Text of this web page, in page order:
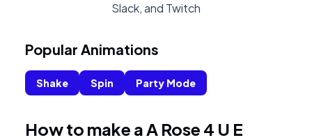
Slack, and Twitch
Popular Animations
Shake Spin Party Mode
How to make a A Rose 4 U E